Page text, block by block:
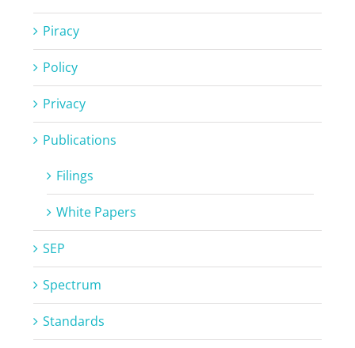
Piracy
Policy
Privacy
Publications
Filings
White Papers
SEP
Spectrum
Standards